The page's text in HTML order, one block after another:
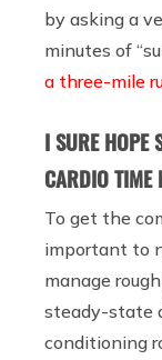
by asking a
minutes of
a three-mile
I SURE HOPE
CARDIO TIME
To get the
important to
manage
steady-state
conditioning